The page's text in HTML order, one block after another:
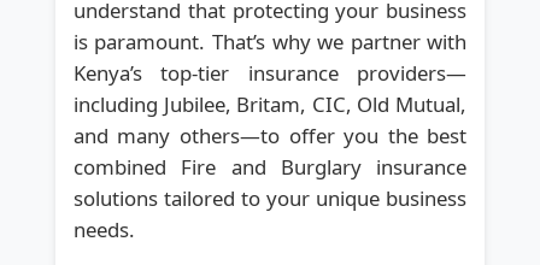
understand that protecting your business
is paramount. That’s why we partner with
Kenya’s top-tier insurance providers—
including Jubilee, Britam, CIC, Old Mutual,
and many others—to offer you the best
combined Fire and Burglary insurance
solutions tailored to your unique business
needs.